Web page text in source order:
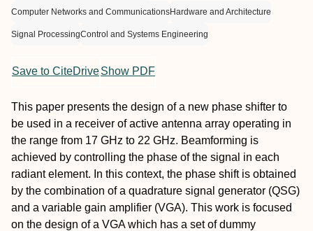
Computer Networks and CommunicationsHardware and Architecture
Signal ProcessingControl and Systems Engineering
Save to CiteDriveShow PDF
This paper presents the design of a new phase shifter to
be used in a receiver of active antenna array operating in
the range from 17 GHz to 22 GHz. Beamforming is
achieved by controlling the phase of the signal in each
radiant element. In this context, the phase shift is obtained
by the combination of a quadrature signal generator (QSG)
and a variable gain amplifier (VGA). This work is focused
on the design of a VGA which has a set of dummy